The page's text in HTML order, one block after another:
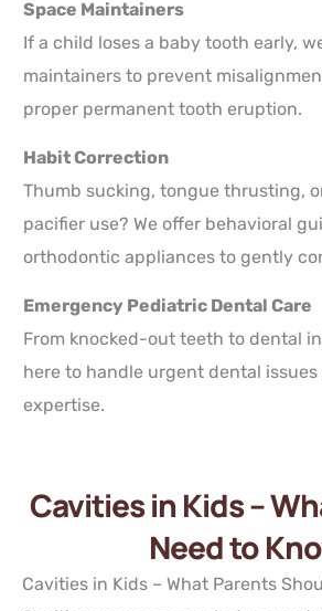
Space Maintainers
If a child loses a baby tooth early,
maintainers to prevent
proper permanent tooth eruption.
Habit Correction
Thumb sucking, tongue thrusting,
pacifier use? We offer behavioral
orthodontic appliances to gently
Emergency Pediatric Dental Care
From knocked-out teeth to dental
here to handle urgent dental
expertise.
Cavities in Kids –
Need to
Cavities in Kids – What Parents